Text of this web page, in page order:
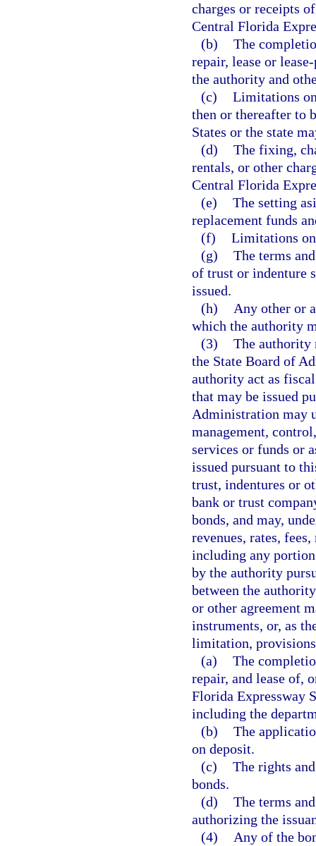
charges or receipts
Central Florida
(b) The
repair, lease or
the authority and
(c) Limitations
then or thereafter to
States or the state
(d) The fixing,
rentals, or other
Central Florida
(e) The setting
replacement funds
(f) Limitations
(g) The terms
of trust or indenture
issued.
(h)
Any other or
which the authority
(3) The authority
the State Board of
authority act as
that may be issued
Administration may
management,
services or funds or
issued pursuant to
trust, indentures or
bank or trust
bonds, and may,
revenues, rates,
including any
by the authority
between the
or other agreement
instruments, or, as
limitation,
(a) The
repair, and lease of,
Florida Expressway
including the
(b) The
on deposit.
(c) The rights
bonds.
(d) The terms
authorizing the
(4)
Any of the